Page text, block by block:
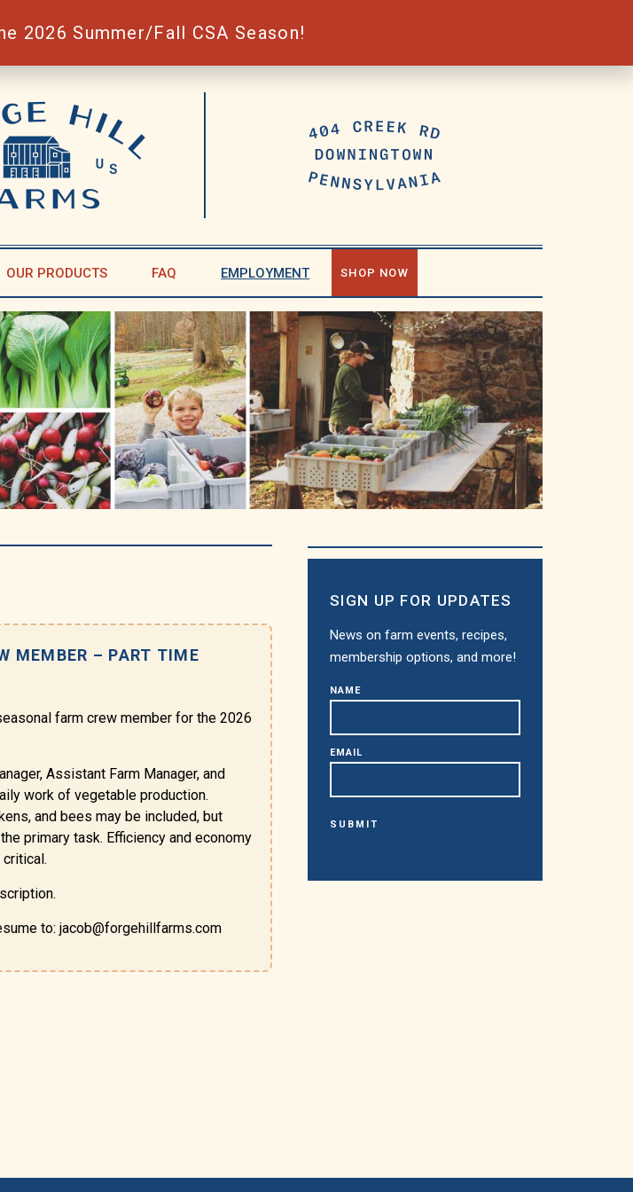
OUR PRODUCTS FAQ EMPLOYMENT SHOP NOW
MEMBER – PART TIME
farm crew member for the 2026
Assistant Farm Manager, and
work of vegetable production.
and bees may be included, but
primary task. Efficiency and economy
to: jacob@forgehillfarms.com
SIGN UP FOR UPDATES
News on farm events, recipes,
membership options, and more!
NAME
EMAIL
SUBMIT
2026 Summer/Fall CSA Season!